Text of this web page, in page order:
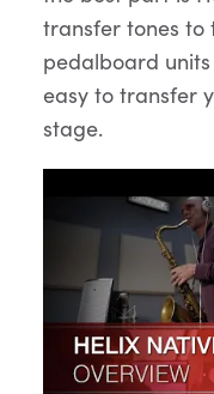
transfer tones to
pedalboard
easy to transfer
stage.